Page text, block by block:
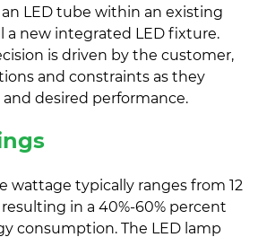
LED tube within an existing
a new integrated LED fixture.
is driven by the customer,
and constraints as they
desired performance.
wattage typically ranges from 12
in a 40%-60% percent
consumption. The LED lamp